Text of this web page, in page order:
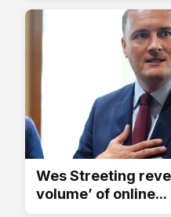
Wes Streeting
volume’ of online...